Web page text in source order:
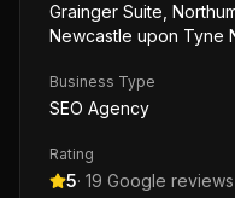
Grainger Suite,
Newcastle upon Tyne
Business Type
SEO Agency
Rating
5· 19 Google reviews